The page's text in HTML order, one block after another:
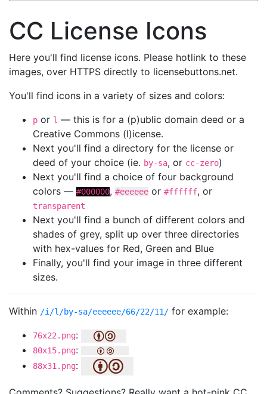
CC License Icons
Here you'll find license icons. Please hotlink to these
images, over HTTPS directly to licensebuttons.net.
You'll find icons in a variety of sizes and colors:
p or l — this is for a (p)ublic domain deed or a
Creative Commons (l)icense.
Next you'll find a directory for the license or
deed of your choice (ie. by-sa, or cc-zero)
Next you'll find a choice of four background
colors — #000000, #eeeeee or #ffffff, or
transparent
Next you'll find a bunch of different colors and
shades of grey, split up over three directories
with hex-values for Red, Green and Blue
Finally, you'll find your image in three different
sizes.
Within /i/l/by-sa/eeeeee/66/22/11/ for example:
76x22.png:
80x15.png:
88x31.png: